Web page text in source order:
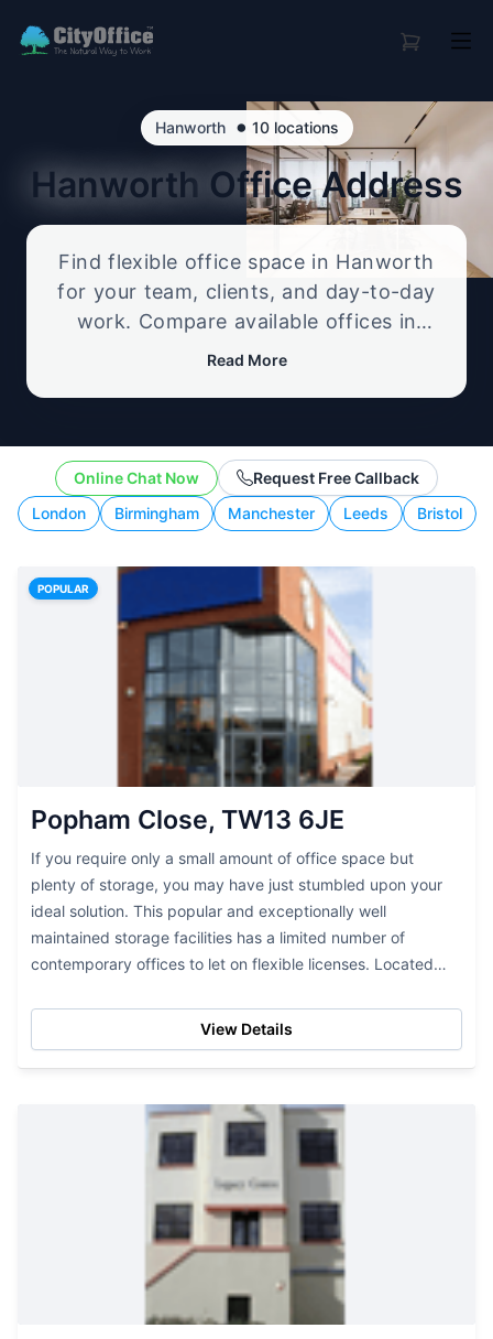
Hanworth • 10 locations
Hanworth Office Address
Find flexible office space in Hanworth
for your team, clients, and day-to-day
work. Compare available offices in
professional business locations, from
working style.
Read More
London Birmingham Manchester Leeds Bristol
Online Chat Now Request Free Callback
POPULAR
Popham Close, TW13 6JE
If you require only a small amount of office space but
plenty of storage, you may have just stumbled upon your
ideal solution. This popular and exceptionally well
maintained storage facilities has a limited number of
contemporary offices to let on flexible licenses. Located
View Details